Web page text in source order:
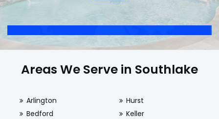
Areas We Serve in Southlake
Arlington
Bedford
Hurst
Keller